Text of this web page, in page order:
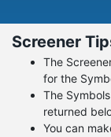
Screener
The
for the
The
returned
You can